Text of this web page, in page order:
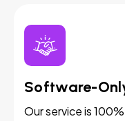
Software-
Our service is